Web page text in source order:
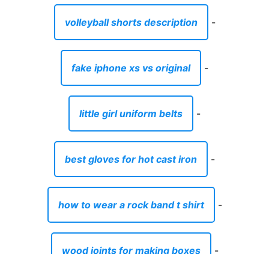
volleyball shorts description -
fake iphone xs vs original -
little girl uniform belts -
best gloves for hot cast iron -
how to wear a rock band t shirt -
wood joints for making boxes -